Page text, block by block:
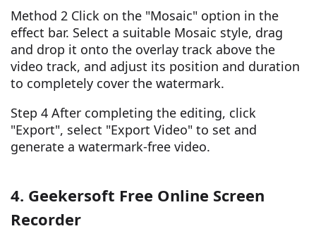
Method 2 Click on the "Mosaic" option in the
effect bar. Select a suitable Mosaic style, drag
and drop it onto the overlay track above the
video track, and adjust its position and duration
to completely cover the watermark.
Step 4 After completing the editing, click
"Export", select "Export Video" to set and
generate a watermark-free video.
4. Geekersoft Free Online Screen
Recorder